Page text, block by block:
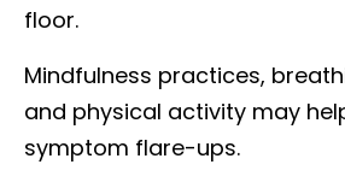
floor.
Mindfulness practices,
and physical activity may
symptom flare-ups.